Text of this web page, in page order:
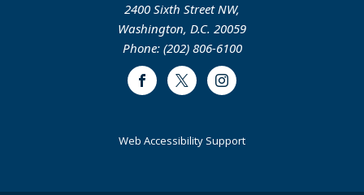
2400 Sixth Street NW,
Washington, D.C. 20059
Phone: (202) 806-6100
FacebookTwitter Instagram
Web Accessibility Support